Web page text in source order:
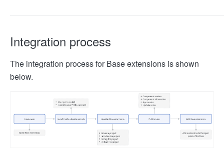
Integration process
The integration process for Base extensions is shown
below.